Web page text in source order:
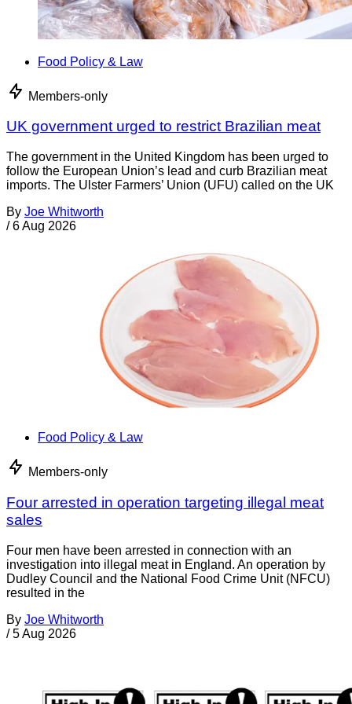
Food Policy & Law
Members-only
UK government urged to restrict Brazilian meat
The government in the United Kingdom has been urged to
follow the European Union’s lead and curb Brazilian meat
imports. The Ulster Farmers’ Union (UFU) called on the UK
By Joe Whitworth
/ 6 Aug 2026
Food Policy & Law
Members-only
Four arrested in operation targeting illegal meat
sales
Four men have been arrested in connection with an
investigation into illegal meat in England. An operation by
Dudley Council and the National Food Crime Unit (NFCU)
resulted in the
By Joe Whitworth
/ 5 Aug 2026